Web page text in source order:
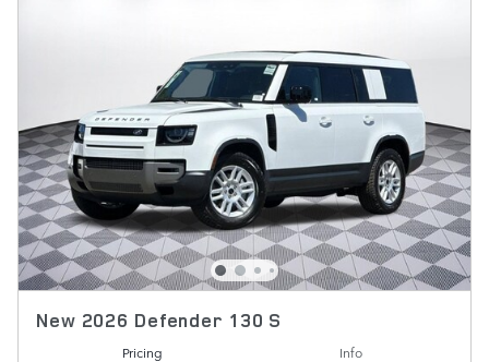
New 2026 Defender 130 S
Pricing
Info